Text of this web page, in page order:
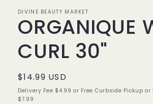
DIVINE BEAUTY MARKET
ORGANIQUE
CURL 30"
Regular
price
$14.99 USD
Delivery Fee $4.99 or Free Curbside Pickup
$7.99